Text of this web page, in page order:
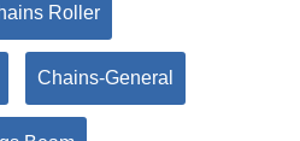
Roller
Chains-General